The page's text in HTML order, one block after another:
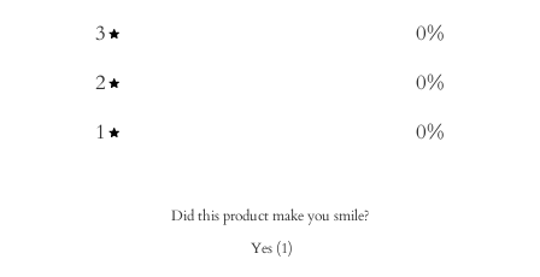
3
0%
2
0%
1
0%
Did this product make you smile?
Yes (1)